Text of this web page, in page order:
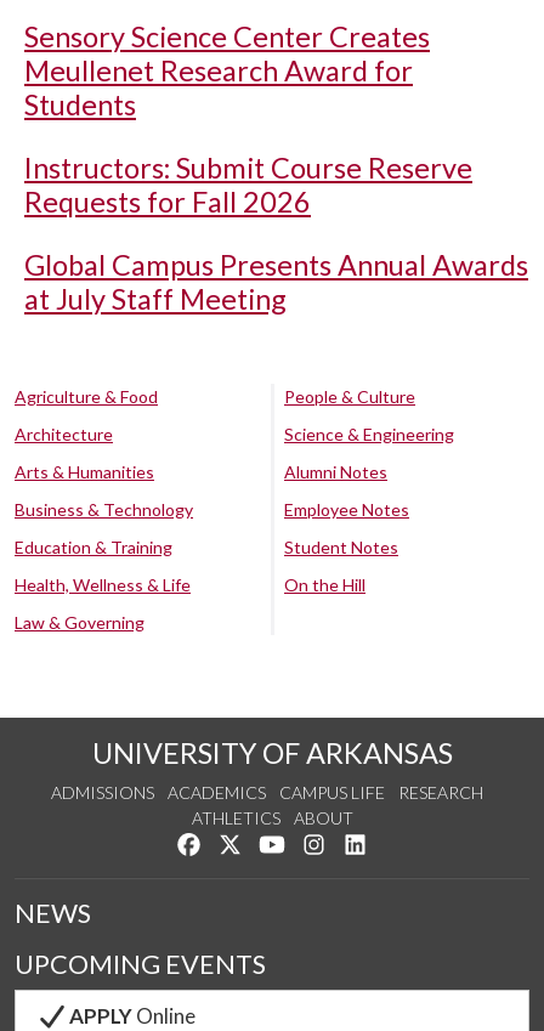
Sensory Science Center Creates
Meullenet Research Award for
Students
Instructors: Submit Course Reserve
Requests for Fall 2026
Global Campus Presents Annual Awards
at July Staff Meeting
Agriculture & Food
Architecture
Arts & Humanities
Business & Technology
Education & Training
Health, Wellness & Life
Law & Governing
People & Culture
Science & Engineering
Alumni Notes
Employee Notes
Student Notes
On the Hill
UNIVERSITY OF ARKANSAS
ADMISSIONS ACADEMICS CAMPUS LIFE
RESEARCH
ATHLETICS
ABOUT
Like us on Facebook
Follow us on Twitter
Watch us on YouTube
See us on Instagram
NEWS
UPCOMING EVENTS
APPLYOnline